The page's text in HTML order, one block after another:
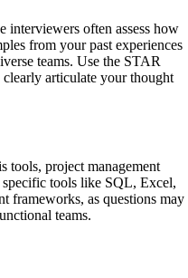
often assess how
from your past experiences
teams. Use the STAR
articulate your thought
tools, project management
specific tools like SQL, Excel,
frameworks, as questions may
teams.